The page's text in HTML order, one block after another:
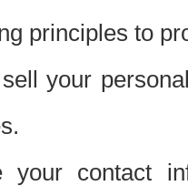
principles to
your
contact